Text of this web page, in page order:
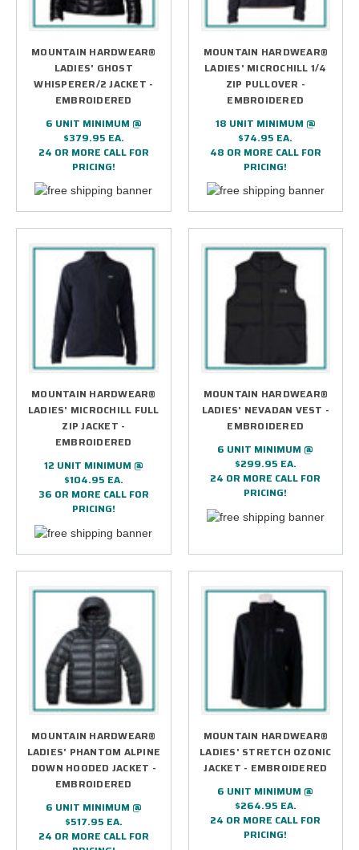
MOUNTAIN HARDWEAR®
LADIES' GHOST
WHISPERER/2 JACKET -
EMBROIDERED
6 UNIT MINIMUM @
$379.95 EA.
24 OR MORE CALL FOR
PRICING!
MOUNTAIN HARDWEAR®
LADIES' MICROCHILL 1/4
ZIP PULLOVER -
EMBROIDERED
18 UNIT MINIMUM @
$74.95 EA.
48 OR MORE CALL FOR
PRICING!
MOUNTAIN HARDWEAR®
LADIES' MICROCHILL FULL
ZIP JACKET -
EMBROIDERED
12 UNIT MINIMUM @
$104.95 EA.
36 OR MORE CALL FOR
PRICING!
MOUNTAIN HARDWEAR®
LADIES' NEVADAN VEST -
EMBROIDERED
6 UNIT MINIMUM @
$299.95 EA.
24 OR MORE CALL FOR
PRICING!
MOUNTAIN HARDWEAR®
LADIES' PHANTOM ALPINE
DOWN HOODED JACKET -
EMBROIDERED
6 UNIT MINIMUM @
$517.95 EA.
24 OR MORE CALL FOR
MOUNTAIN HARDWEAR®
LADIES' STRETCH OZONIC
JACKET - EMBROIDERED
6 UNIT MINIMUM @
$264.95 EA.
24 OR MORE CALL FOR
PRICING!